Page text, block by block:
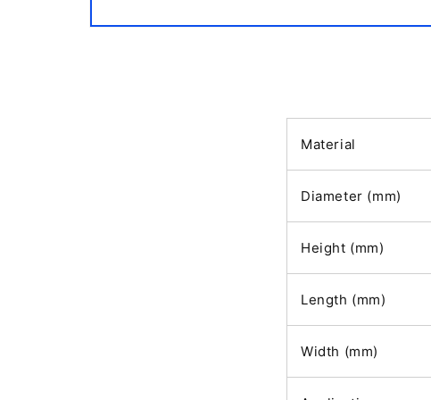
Material
Diameter (mm)
Height (mm)
Length (mm)
Width (mm)